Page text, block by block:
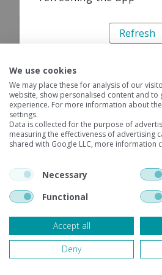
Refresh
We use cookies
We may place these for analysis of our
website, show personalised content and to
experience. For more information about
settings.
Data is collected for the purpose of
measuring the effectiveness of advertising
shared with Google LLC, more information
Necessary
Functional
Accept all
Deny